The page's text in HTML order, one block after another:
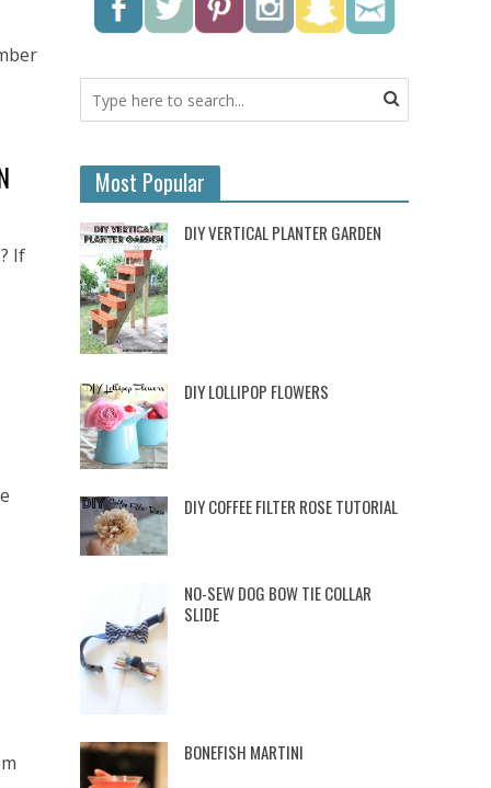
If
Most Popular
DIY VERTICAL PLANTER GARDEN
DIY LOLLIPOP FLOWERS
DIY COFFEE FILTER ROSE TUTORIAL
NO-SEW DOG BOW TIE COLLAR
SLIDE
BONEFISH MARTINI